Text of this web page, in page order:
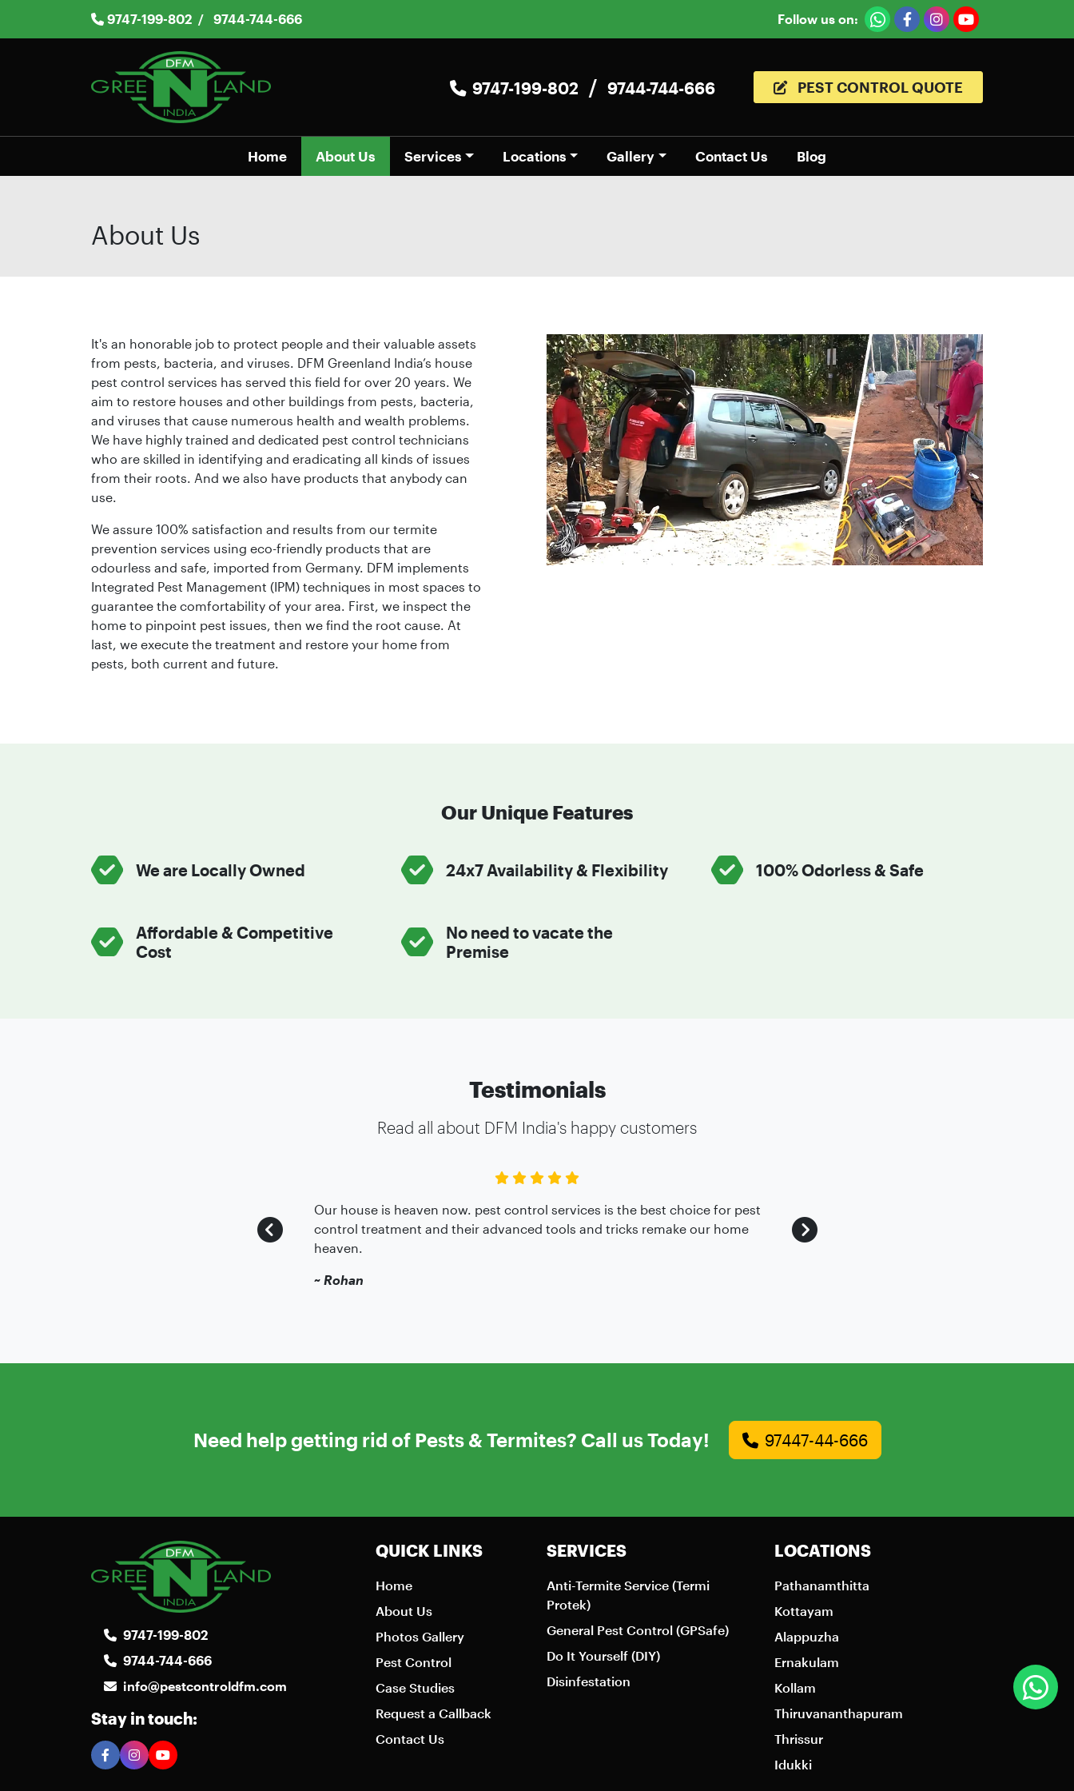
9747-199-802 / 9744-744-666 Follow us on:
9747-199-802 / 9744-744-666 PEST CONTROL QUOTE
Home About Us Services Locations Gallery Contact Us Blog
About Us
It's an honorable job to protect people and their valuable assets
from pests, bacteria, and viruses. DFM Greenland India’s house
pest control services has served this field for over 20 years. We
aim to restore houses and other buildings from pests, bacteria,
and viruses that cause numerous health and wealth problems.
We have highly trained and dedicated pest control technicians
who are skilled in identifying and eradicating all kinds of issues
from their roots. And we also have products that anybody can
use.
We assure 100% satisfaction and results from our termite
prevention services using eco-friendly products that are
odourless and safe, imported from Germany. DFM implements
Integrated Pest Management (IPM) techniques in most spaces to
guarantee the comfortability of your area. First, we inspect the
home to pinpoint pest issues, then we find the root cause. At
last, we execute the treatment and restore your home from
pests, both current and future.
Our Unique Features
We are Locally Owned 24x7 Availability & Flexibility 100% Odorless & Safe
Affordable & Competitive
Cost
No need to vacate the
Premise
Testimonials
Read all about DFM India's happy customers
Our house is heaven now. pest control services is the best choice for pest
control treatment and their advanced tools and tricks remake our home
heaven.
~ Rohan
Need help getting rid of Pests & Termites? Call us Today! 97447-44-666
9747-199-802
9744-744-666
info@pestcontroldfm.com
Stay in touch:
QUICK LINKS
Home
About Us
Photos Gallery
Pest Control
Case Studies
Request a Callback
Contact Us
SERVICES
Anti-Termite Service (Termi
Protek)
General Pest Control (GPSafe)
Do It Yourself (DIY)
Disinfestation
LOCATIONS
Pathanamthitta
Kottayam
Alappuzha
Ernakulam
Kollam
Thiruvananthapuram
Thrissur
Idukki